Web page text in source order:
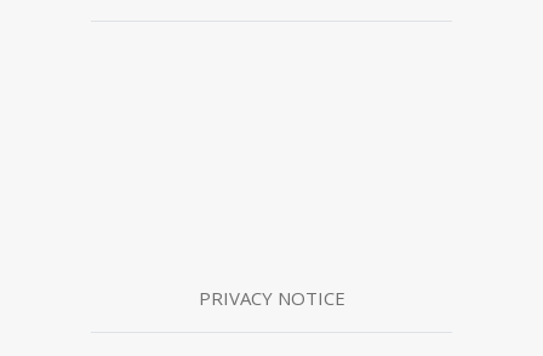
PRIVACY NOTICE